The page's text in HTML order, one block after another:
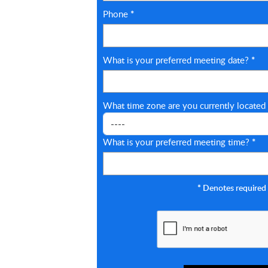
Phone *
What is your preferred meeting date? *
What time zone are you currently located
What is your preferred meeting time? *
* Denotes required